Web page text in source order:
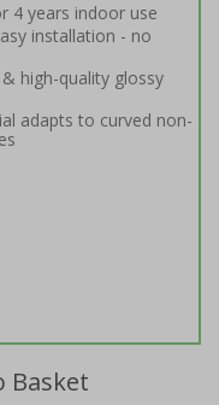
4 years indoor use
installation - no
high-quality glossy
adapts to curved non-
Basket